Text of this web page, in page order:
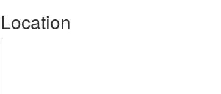
Location